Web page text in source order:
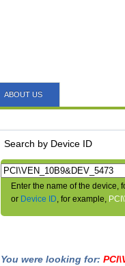
ABOUT US
Search by Device ID
Enter the name of the device,
or Device ID, for example,
You were looking for: